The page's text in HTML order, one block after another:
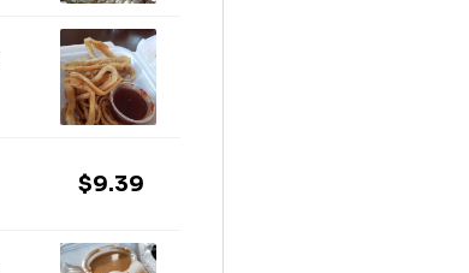
$9.39